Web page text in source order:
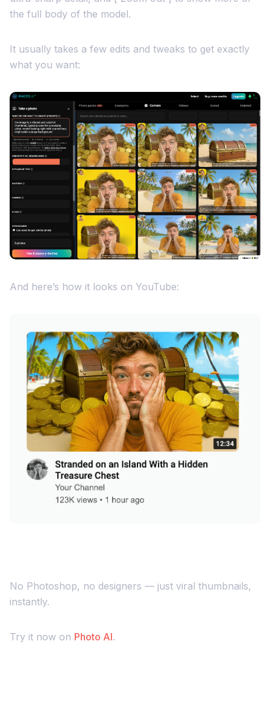
the full body of the model.
It usually takes a few edits and tweaks to get exactly
what you want:
And here’s how it looks on YouTube:
No Photoshop, no designers — just viral thumbnails,
instantly.
Try it now on Photo AI.